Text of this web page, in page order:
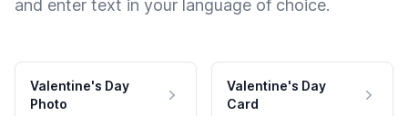
and enter text in your language of choice.
Valentine's Day
Photo
Valentine's Day
Card